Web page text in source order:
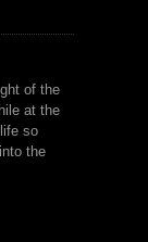
of the
at the
so
the